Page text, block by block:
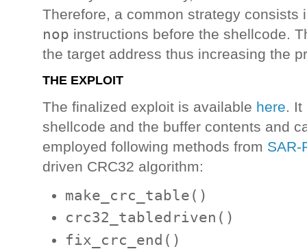
Therefore, a common strategy consists
nop instructions before the shellcode.
the target address thus increasing the
THE EXPLOIT
The finalized exploit is available here. It
shellcode and the buffer contents and
employed following methods from SAR-
driven CRC32 algorithm:
make_crc_table()
crc32_tabledriven()
fix_crc_end()